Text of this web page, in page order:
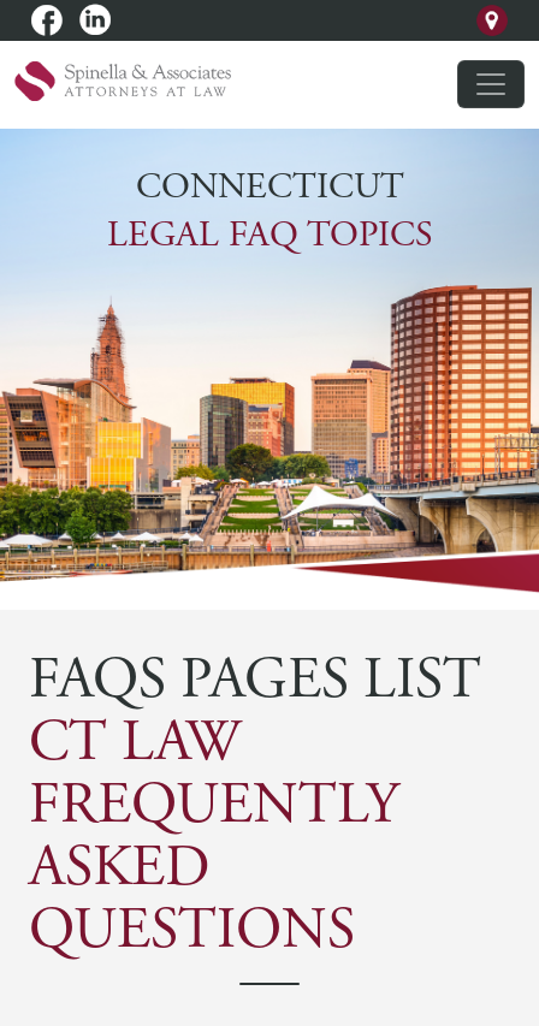
CONNECTICUT
LEGAL FAQ TOPICS
FAQS PAGES LIST
CT LAW
FREQUENTLY
ASKED
QUESTIONS